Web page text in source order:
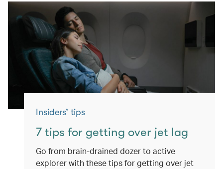
Insiders’ tips
7 tips for getting over jet lag
Go from brain-drained dozer to active
explorer with these tips for getting over jet